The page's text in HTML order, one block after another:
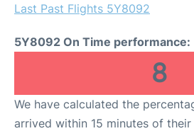
Last Past Flights 5Y8092
5Y8092 On Time performance:
8
We have calculated the
arrived within 15 minutes of